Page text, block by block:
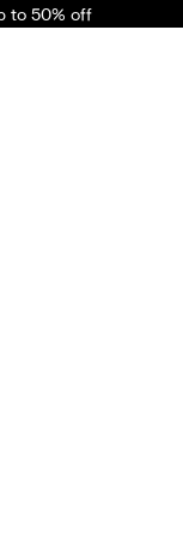
to 50% off